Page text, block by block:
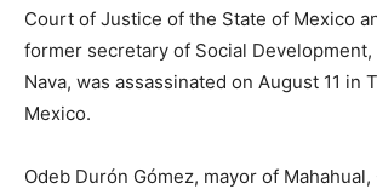
Court of Justice of the State of Mexico
former secretary of Social Development,
Nava, was assassinated on August 11 in
Mexico.
Odeb Durón Gómez, mayor of Mahahual,